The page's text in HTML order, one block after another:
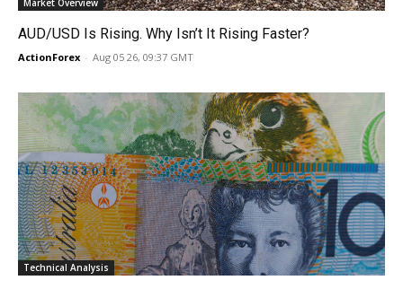
Market Overview
AUD/USD Is Rising. Why Isn’t It Rising Faster?
ActionForex - Aug 05 26, 09:37 GMT
Technical Analysis